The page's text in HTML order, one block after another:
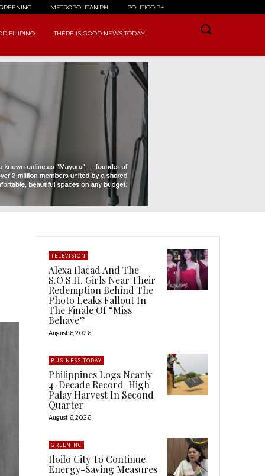
METROPOLITAN.PH POLITICO.PH
FILIPINO THERE IS GOOD NEWS TODAY
TELEVISION
Alexa Ilacad And The
S.O.S.H. Girls Near Their
Redemption Behind The
Photo Leaks Fallout In
The Finale Of “Miss
Behave”
August 6, 2026
BUSINESS TODAY
Philippines Logs Nearly
4-Decade Record-High
Palay Harvest In Second
Quarter
August 6, 2026
GREENINC
Iloilo City To Continue
Energy-Saving Measures